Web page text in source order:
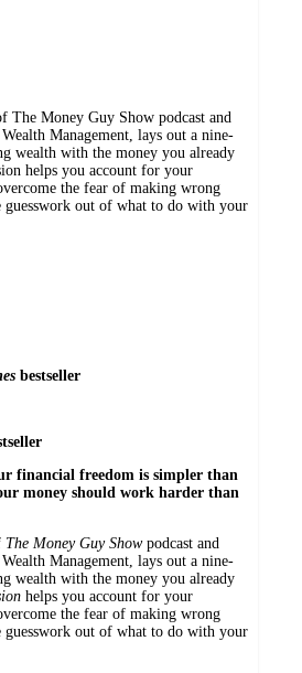
The Money Guy Show podcast and
Management, lays out a nine-
wealth with the money you already
helps you account for your
the fear of making wrong
guesswork out of what to do with your
bestseller
financial freedom is simpler than
money should work harder than
The Money Guy Showpodcast and
Management, lays out a nine-
wealth with the money you already
helps you account for your
the fear of making wrong
guesswork out of what to do with your